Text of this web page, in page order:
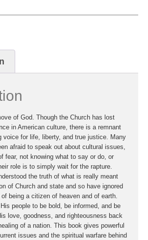
of God. Though the Church has lost
in American culture, there is a remnant
voice for life, liberty, and true justice. Many
afraid to speak out about cultural issues,
fear, not knowing what to say or do, or
role is to simply wait for the rapture.
the truth of what is really meant
of Church and state and so have ignored
being a citizen of heaven and of earth.
people to be bold, be informed, and be
love, goodness, and righteousness back
of a nation. This book gives powerful
issues and the spiritual warfare behind